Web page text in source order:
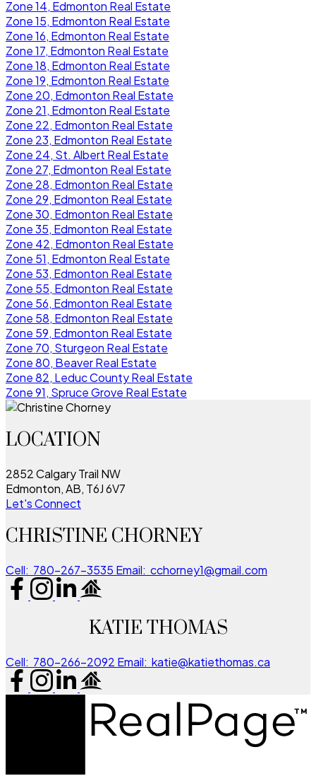
Zone 14, Edmonton Real Estate
Zone 15, Edmonton Real Estate
Zone 16, Edmonton Real Estate
Zone 17, Edmonton Real Estate
Zone 18, Edmonton Real Estate
Zone 19, Edmonton Real Estate
Zone 20, Edmonton Real Estate
Zone 21, Edmonton Real Estate
Zone 22, Edmonton Real Estate
Zone 23, Edmonton Real Estate
Zone 24, St. Albert Real Estate
Zone 27, Edmonton Real Estate
Zone 28, Edmonton Real Estate
Zone 29, Edmonton Real Estate
Zone 30, Edmonton Real Estate
Zone 35, Edmonton Real Estate
Zone 42, Edmonton Real Estate
Zone 51, Edmonton Real Estate
Zone 53, Edmonton Real Estate
Zone 55, Edmonton Real Estate
Zone 56, Edmonton Real Estate
Zone 58, Edmonton Real Estate
Zone 59, Edmonton Real Estate
Zone 70, Sturgeon Real Estate
Zone 80, Beaver Real Estate
Zone 82, Leduc County Real Estate
Zone 91, Spruce Grove Real Estate
LOCATION
2852 Calgary Trail NW
Edmonton, AB, T6J 6V7
Let's Connect
CHRISTINE CHORNEY
Cell: 780-267-3535 Email: cchorney1@gmail.com
KATIE THOMAS
Cell: 780-266-2092 Email: katie@katiethomas.ca